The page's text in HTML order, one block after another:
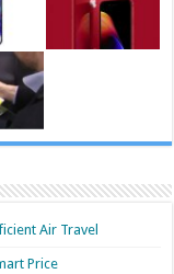
Air Travel
Price